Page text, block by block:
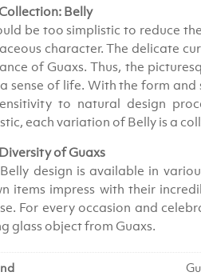
Belly
be too simplistic to reduce
character. The delicate
of Guaxs. Thus, the
sense of life. With the form
to natural design
each variation of Belly is a
of Guaxs
design is available in
items impress with their
For every occasion and
glass object from Guaxs.